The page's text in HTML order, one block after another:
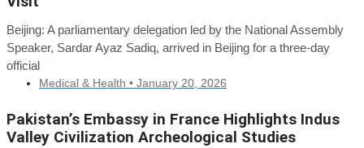
Beijing: A parliamentary delegation led by the National Assembly
Speaker, Sardar Ayaz Sadiq, arrived in Beijing for a three-day
official
Medical & Health • January 20, 2026
Pakistan’s Embassy in France Highlights Indus
Valley Civilization Archeological Studies